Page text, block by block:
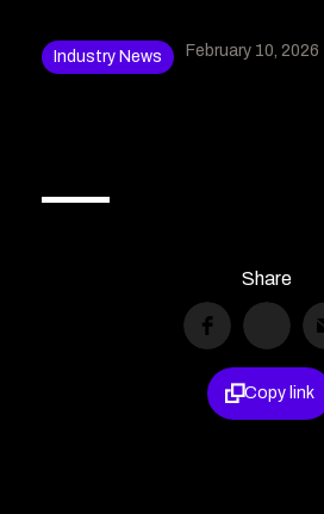
Industry News February 10, 2026
Share
Copy link